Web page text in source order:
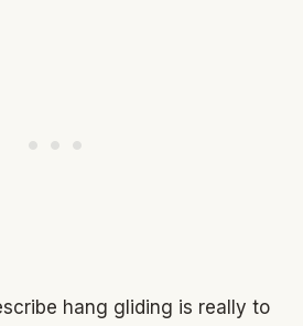
hang gliding is really to